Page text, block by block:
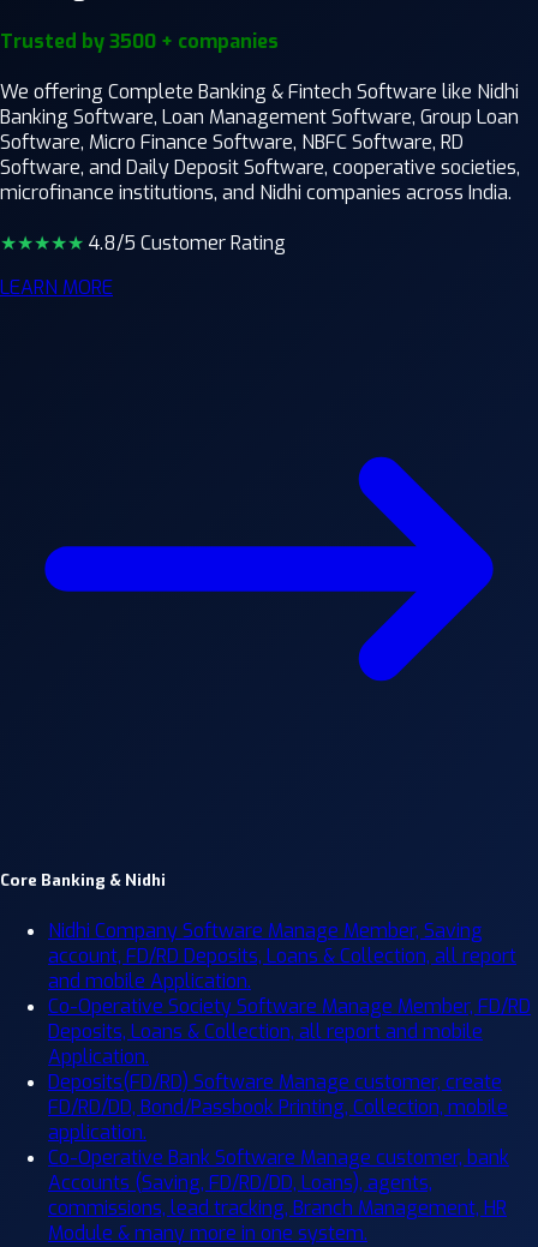
Trusted by 3500 + companies
We offering Complete Banking & Fintech Software like Nidhi
Banking Software, Loan Management Software, Group Loan
Software, Micro Finance Software, NBFC Software, RD
Software, and Daily Deposit Software, cooperative societies,
microfinance institutions, and Nidhi companies across India.
★★★★★ 4.8/5 Customer Rating
LEARN MORE
Core Banking & Nidhi
Nidhi Company Software Manage Member, Saving
account, FD/RD Deposits, Loans & Collection, all report
and mobile Application.
Co-Operative Society Software Manage Member, FD/RD
Deposits, Loans & Collection, all report and mobile
Application.
Deposits(FD/RD) Software Manage customer, create
FD/RD/DD, Bond/Passbook Printing, Collection, mobile
application.
Co-Operative Bank Software Manage customer, bank
Accounts (Saving, FD/RD/DD, Loans), agents,
commissions, lead tracking, Branch Management, HR
Module & many more in one system.